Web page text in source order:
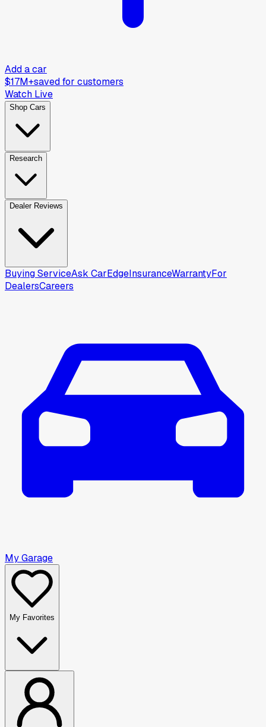
Add a car
$17M+saved for customers
Watch Live
Shop Cars
Research
Dealer Reviews
Buying ServiceAsk CarEdgeInsuranceWarrantyFor
DealersCareers
My Garage
My Favorites